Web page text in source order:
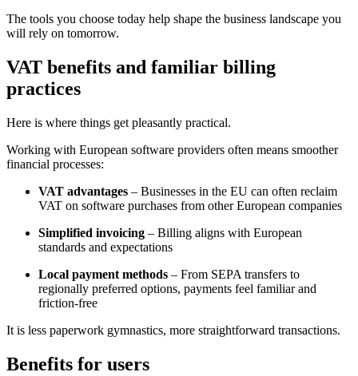
The tools you choose today help shape the business landscape you
will rely on tomorrow.
VAT benefits and familiar billing
practices
Here is where things get pleasantly practical.
Working with European software providers often means smoother
financial processes:
VAT advantages – Businesses in the EU can often reclaim
VAT on software purchases from other European companies
Simplified invoicing – Billing aligns with European
standards and expectations
Local payment methods – From SEPA transfers to
regionally preferred options, payments feel familiar and
friction-free
It is less paperwork gymnastics, more straightforward transactions.
Benefits for users